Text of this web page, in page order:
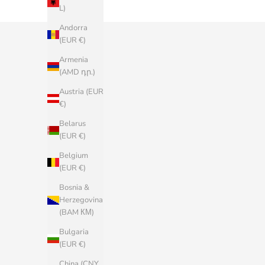
L)
Andorra
(EUR €)
Armenia
(AMD դր.)
Austria (EUR
€)
Belarus
(EUR €)
Belgium
(EUR €)
Bosnia &
Herzegovina
(BAM КМ)
Bulgaria
(EUR €)